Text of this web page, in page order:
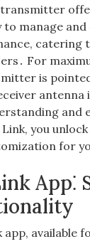
transmitter
to manage
catering
For
is
antenna
and
you
for
App⁚
app, available